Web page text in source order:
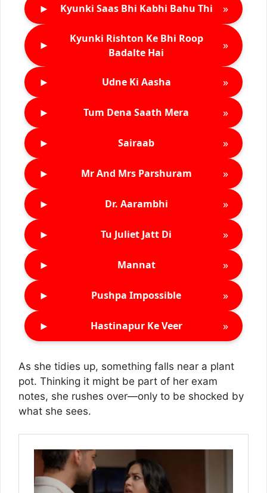
► Kyunki Saas Bhi Kabhi Bahu Thi »
►
Kyunki Rishton Ke Bhi Roop
Badalte Hai
»
► Udne Ki Aasha »
► Tum Dena Saath Mera »
► Sairaab »
► Mr And Mrs Parshuram »
► Dr. Aarambhi »
► Tu Juliet Jatt Di »
► Mannat »
► Pushpa Impossible »
► Hastinapur Ke Veer »
As she tidies up, something falls near a plant
pot. Thinking it might be part of her exam
notes, she rushes over—only to be shocked by
what she sees.